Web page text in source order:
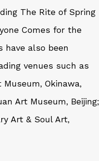
The Rite of Spring
Comes for the
have also been
venues such as
Museum, Okinawa,
Art Museum, Beijing;
Art & Soul Art,